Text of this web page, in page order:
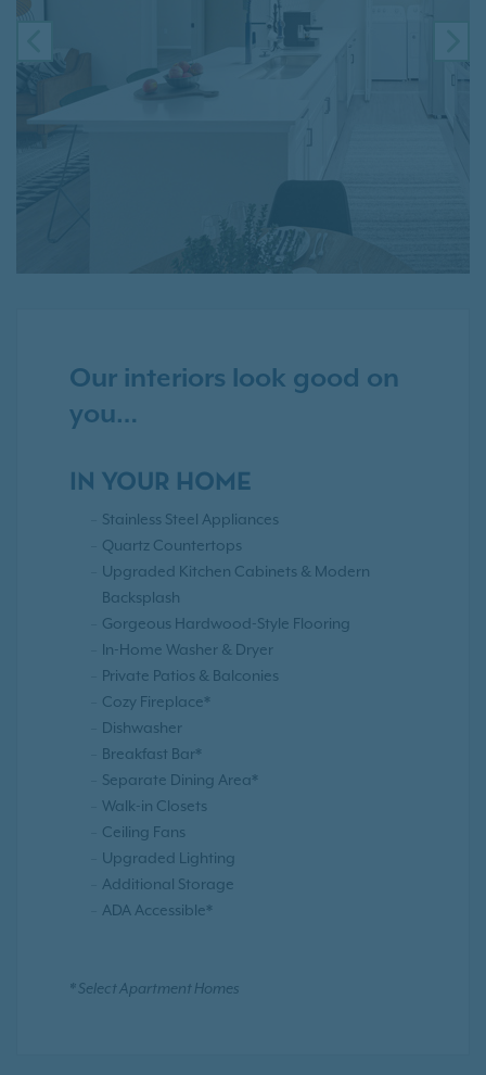
PREVIOUS
Our interiors look good on
you…
IN YOUR HOME
Stainless Steel Appliances
Quartz Countertops
Upgraded Kitchen Cabinets & Modern
Backsplash
Gorgeous Hardwood-Style Flooring
In-Home Washer & Dryer
Private Patios & Balconies
Cozy Fireplace*
Dishwasher
Breakfast Bar*
Separate Dining Area*
Walk-in Closets
Ceiling Fans
Upgraded Lighting
Additional Storage
ADA Accessible*
* Select Apartment Homes